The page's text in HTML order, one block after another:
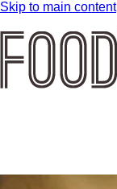
Skip to main content